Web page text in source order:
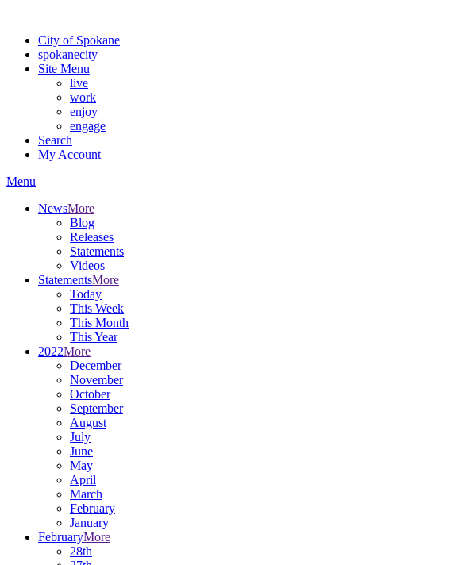
City of Spokane
spokanecity
Site Menu
live
work
enjoy
engage
Search
My Account
Menu
NewsMore
Blog
Releases
Statements
Videos
StatementsMore
Today
This Week
This Month
This Year
2022More
December
November
October
September
August
July
June
May
April
March
February
January
FebruaryMore
28th